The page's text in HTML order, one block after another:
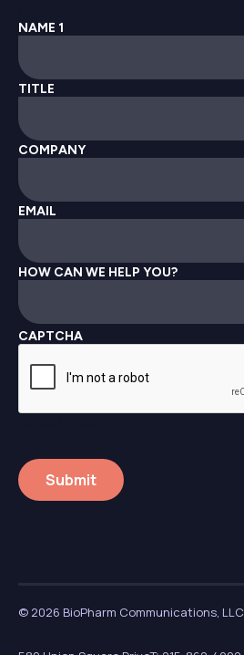
NAME 1
TITLE
COMPANY
EMAIL
HOW CAN WE HELP YOU?
CAPTCHA
© 2026 BioPharm Communications, LLC